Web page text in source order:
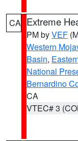
CA Extreme
PM byVEF
Western
Basin,
National
Bernardino
CA
VTEC# 3